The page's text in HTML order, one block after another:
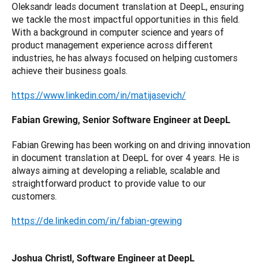
Oleksandr leads document translation at DeepL, ensuring
we tackle the most impactful opportunities in this field.
With a background in computer science and years of
product management experience across different
industries, he has always focused on helping customers
achieve their business goals.
https://www.linkedin.com/in/matijasevich/
Fabian Grewing, Senior Software Engineer at DeepL
Fabian Grewing has been working on and driving innovation
in document translation at DeepL for over 4 years. He is
always aiming at developing a reliable, scalable and
straightforward product to provide value to our
customers.
https://de.linkedin.com/in/fabian-grewing
Joshua Christl, Software Engineer at DeepL